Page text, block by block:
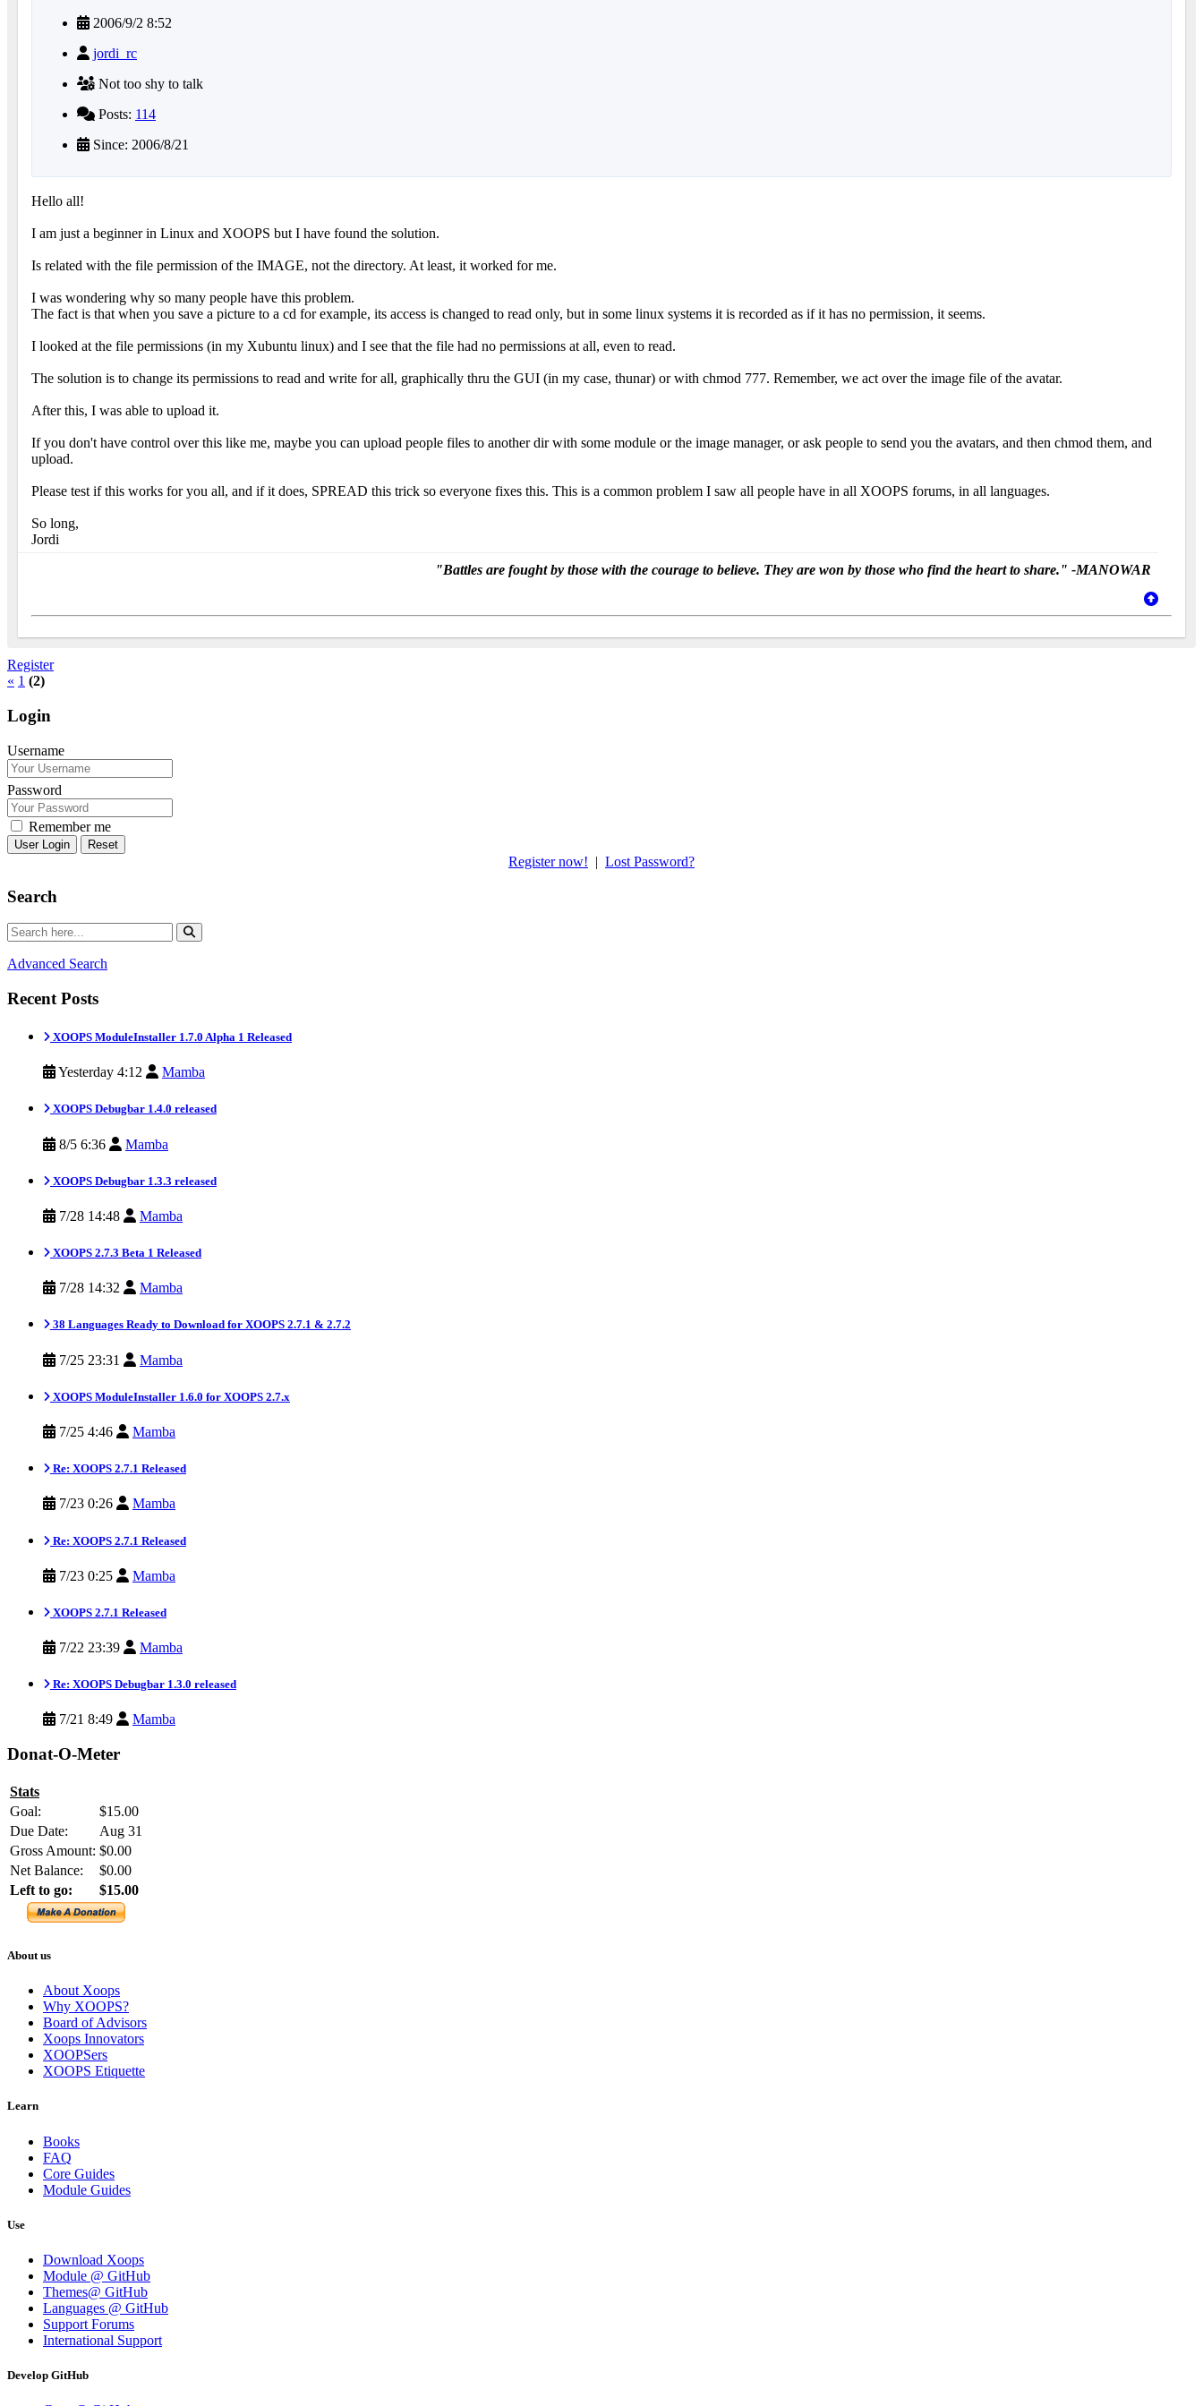
2006/9/2 8:52
jordi_rc
Not too shy to talk
Posts: 114
Since: 2006/8/21
Hello all!
I am just a beginner in Linux and XOOPS but I have found the solution.
Is related with the file permission of the IMAGE, not the directory. At least, it worked for me.
I was wondering why so many people have this problem.
The fact is that when you save a picture to a cd for example, its access is changed to read only, but in some linux systems it is recorded as if it has no permission, it seems.
I looked at the file permissions (in my Xubuntu linux) and I see that the file had no permissions at all, even to read.
The solution is to change its permissions to read and write for all, graphically thru the GUI (in my case, thunar) or with chmod 777. Remember, we act over the image file of the avatar.
After this, I was able to upload it.
If you don't have control over this like me, maybe you can upload people files to another dir with some module or the image manager, or ask people to send you the avatars, and then chmod them, and
upload.
Please test if this works for you all, and if it does, SPREAD this trick so everyone fixes this. This is a common problem I saw all people have in all XOOPS forums, in all languages.
So long,
Jordi
"Battles are fought by those with the courage to believe. They are won by those who find the heart to share." -MANOWAR
Register
« 1 (2)
Login
Username
Password
Remember me
Reset
Register now! | Lost Password?
Search
Advanced Search
Recent Posts
XOOPS ModuleInstaller 1.7.0 Alpha 1 Released
Yesterday 4:12 Mamba
XOOPS Debugbar 1.4.0 released
8/5 6:36 Mamba
XOOPS Debugbar 1.3.3 released
7/28 14:48 Mamba
XOOPS 2.7.3 Beta 1 Released
7/28 14:32 Mamba
38 Languages Ready to Download for XOOPS 2.7.1 & 2.7.2
7/25 23:31 Mamba
XOOPS ModuleInstaller 1.6.0 for XOOPS 2.7.x
7/25 4:46 Mamba
Re: XOOPS 2.7.1 Released
7/23 0:26 Mamba
Re: XOOPS 2.7.1 Released
7/23 0:25 Mamba
XOOPS 2.7.1 Released
7/22 23:39 Mamba
Re: XOOPS Debugbar 1.3.0 released
7/21 8:49 Mamba
Donat-O-Meter
Stats
Goal:
$15.00
Due Date:
Aug 31
Gross Amount: $0.00
Net Balance:
$0.00
Left to go:
$15.00
About us
About Xoops
Why XOOPS?
Board of Advisors
Xoops Innovators
XOOPSers
XOOPS Etiquette
Learn
Books
FAQ
Core Guides
Module Guides
Use
Download Xoops
Module @ GitHub
Themes@ GitHub
Languages @ GitHub
Support Forums
International Support
Develop GitHub